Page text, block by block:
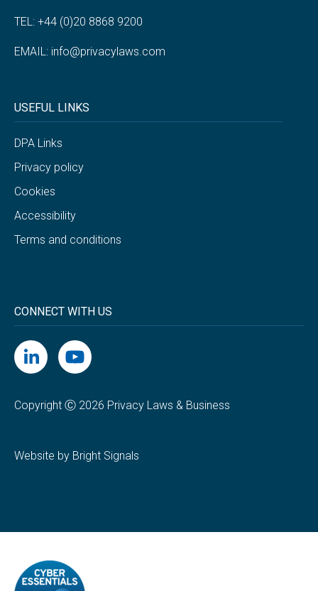
TEL: +44 (0)20 8868 9200
EMAIL: info@privacylaws.com
USEFUL LINKS
DPA Links
Privacy policy
Cookies
Accessibility
Terms and conditions
CONNECT WITH US
Copyright Ⓒ 2026 Privacy Laws & Business
Website by Bright Signals